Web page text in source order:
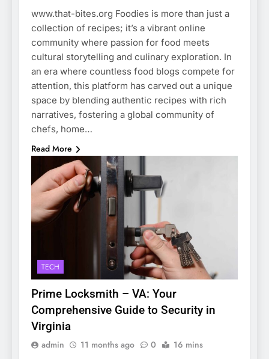
www.that-bites.org Foodies is more than just a
collection of recipes; it’s a vibrant online
community where passion for food meets
cultural storytelling and culinary exploration. In
an era where countless food blogs compete for
attention, this platform has carved out a unique
space by blending authentic recipes with rich
narratives, fostering a global community of
chefs, home…
Read More
TECH
Prime Locksmith – VA: Your
Comprehensive Guide to Security in
Virginia
admin 11 months ago 0 16 mins